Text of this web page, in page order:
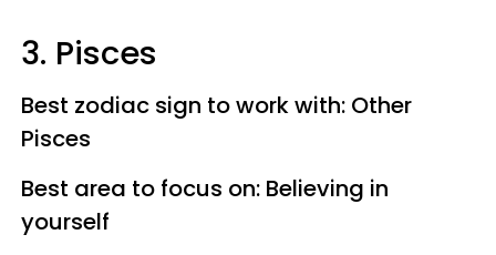
3. Pisces
Best zodiac sign to work with: Other
Pisces
Best area to focus on: Believing in
yourself